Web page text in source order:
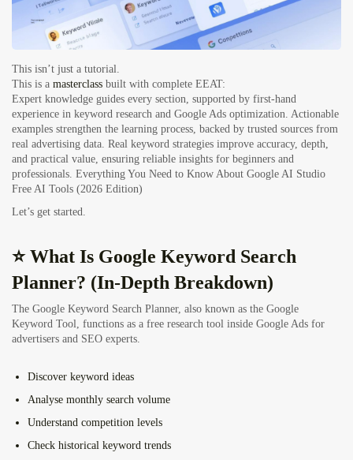
This isn’t just a tutorial.
This is a masterclass built with complete EEAT:
Expert knowledge guides every section, supported by first-hand
experience in keyword research and Google Ads optimization. Actionable
examples strengthen the learning process, backed by trusted sources from
real advertising data. Real keyword strategies improve accuracy, depth,
and practical value, ensuring reliable insights for beginners and
professionals. Everything You Need to Know About Google AI Studio
Free AI Tools (2026 Edition)
Let’s get started.
⭐ What Is Google Keyword Search
Planner? (In-Depth Breakdown)
The Google Keyword Search Planner, also known as the Google
Keyword Tool, functions as a free research tool inside Google Ads for
advertisers and SEO experts.
Discover keyword ideas
Analyse monthly search volume
Understand competition levels
Check historical keyword trends